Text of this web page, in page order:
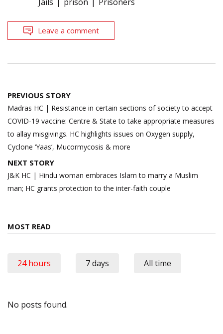
Leave a comment
Post
navigation
PREVIOUS STORY
Madras HC | Resistance in certain sections of society to accept
COVID-19 vaccine: Centre & State to take appropriate measures
to allay misgivings. HC highlights issues on Oxygen supply,
Cyclone ‘Yaas’, Mucormycosis & more
NEXT STORY
J&K HC | Hindu woman embraces Islam to marry a Muslim
man; HC grants protection to the inter-faith couple
MOST READ
24 hours 7 days All time
No posts found.